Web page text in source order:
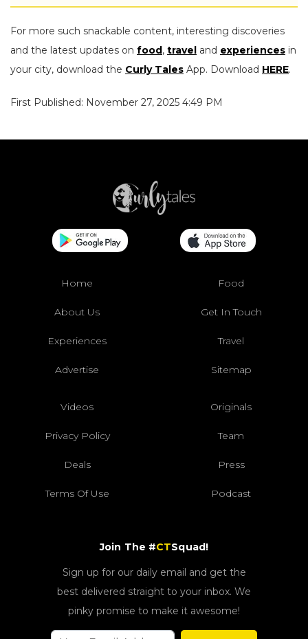
For more such snackable content, interesting discoveries
and the latest updates on food, travel and experiences in
your city, download the Curly Tales App. Download HERE.
First Published: November 27, 2025 4:49 PM
Home Food
About Us Get In Touch
Experiences Travel
Advertise Sitemap
Videos Originals
Privacy Policy Team
Deals Press
Terms Of Use Podcast
Join The #CTSquad!
Sign up for our daily email and get the
best delivered straight to your inbox. We
pinky promise to make it awesome!